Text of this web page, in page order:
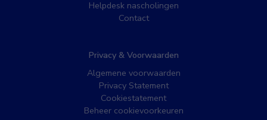
Helpdesk nascholingen
Contact
Privacy & Voorwaarden
Algemene voorwaarden
Privacy Statement
Cookiestatement
Beheer cookievoorkeuren